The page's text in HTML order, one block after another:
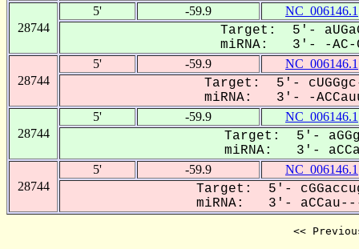
28744
5' -59.9 NC_006146.1
Target: 5'-
miRNA: 3'- -AC-
28744
5' -59.9 NC_006146.1
Target: 5'- cUGGgc-
miRNA: 3'- -
28744
5' -59.9 NC_006146.1
Target: 5'-
miRNA: 3'-
28744
5' -59.9 NC_006146.1
Target: 5'-
miRNA: 3'- aCCau-----
<<